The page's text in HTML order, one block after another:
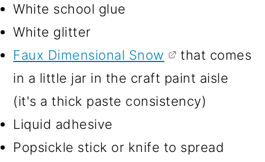
White school glue
White glitter
Faux Dimensional Snow
that comes
in a little jar in the craft paint aisle
(it's a thick paste consistency)
Liquid adhesive
Popsickle stick or knife to spread